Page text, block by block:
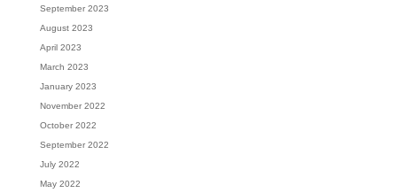
September 2023
August 2023
April 2023
March 2023
January 2023
November 2022
October 2022
September 2022
July 2022
May 2022